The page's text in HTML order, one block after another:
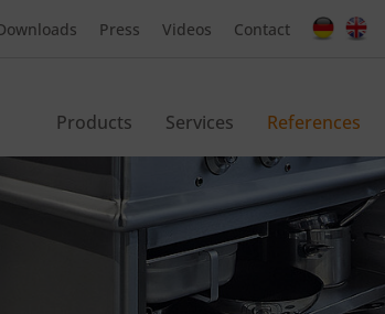
Press Videos Contact
Products Services References